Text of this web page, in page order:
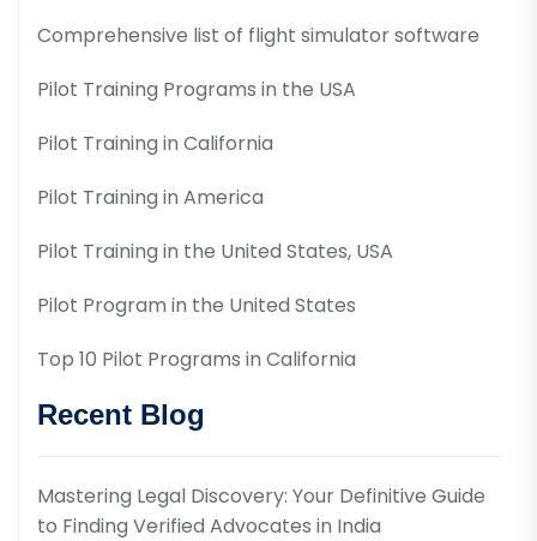
Comprehensive list of flight simulator software
Pilot Training Programs in the USA
Pilot Training in California
Pilot Training in America
Pilot Training in the United States, USA
Pilot Program in the United States
Top 10 Pilot Programs in California
Recent Blog
Mastering Legal Discovery: Your Definitive Guide
to Finding Verified Advocates in India